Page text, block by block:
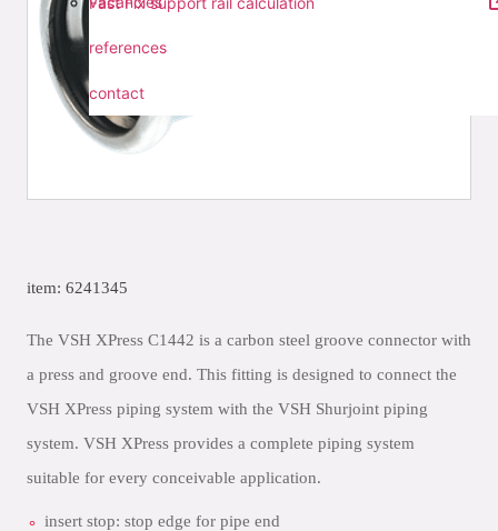
references
contact
item: 6241345
The VSH XPress C1442 is a carbon steel groove connector with
a press and groove end. This fitting is designed to connect the
VSH XPress piping system with the VSH Shurjoint piping
system. VSH XPress provides a complete piping system
suitable for every conceivable application.
insert stop: stop edge for pipe end